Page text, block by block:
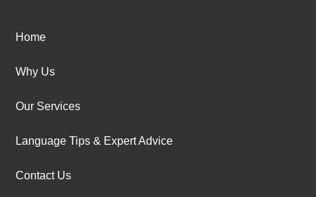
Home
Why Us
Our Services
Language Tips & Expert Advice
Contact Us